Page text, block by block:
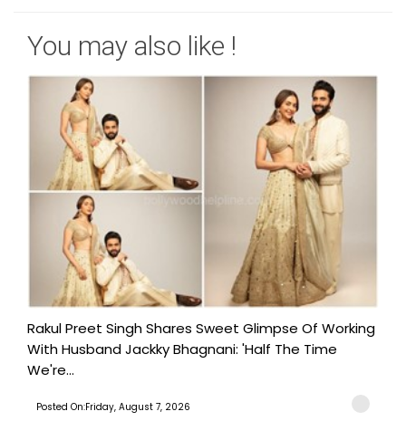
You may also like !
Rakul Preet Singh Shares Sweet Glimpse Of Working
With Husband Jackky Bhagnani: 'Half The Time
We're...
Posted On:Friday, August 7, 2026